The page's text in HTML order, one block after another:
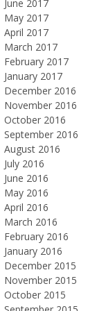
June 2017
May 2017
April 2017
March 2017
February 2017
January 2017
December 2016
November 2016
October 2016
September 2016
August 2016
July 2016
June 2016
May 2016
April 2016
March 2016
February 2016
January 2016
December 2015
November 2015
October 2015